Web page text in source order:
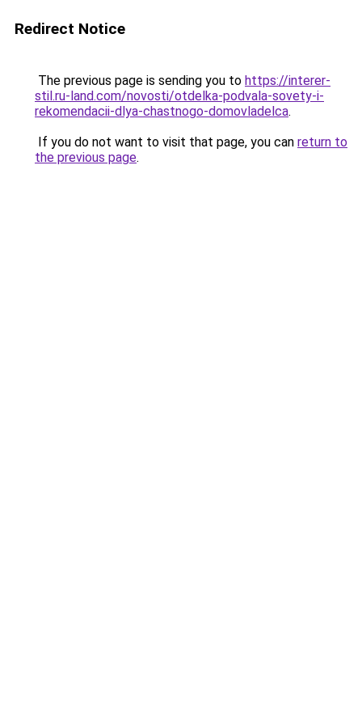
Redirect Notice
The previous page is sending you to https://interer-
stil.ru-land.com/novosti/otdelka-podvala-sovety-i-
rekomendacii-dlya-chastnogo-domovladelca.
If you do not want to visit that page, you can return to
the previous page.